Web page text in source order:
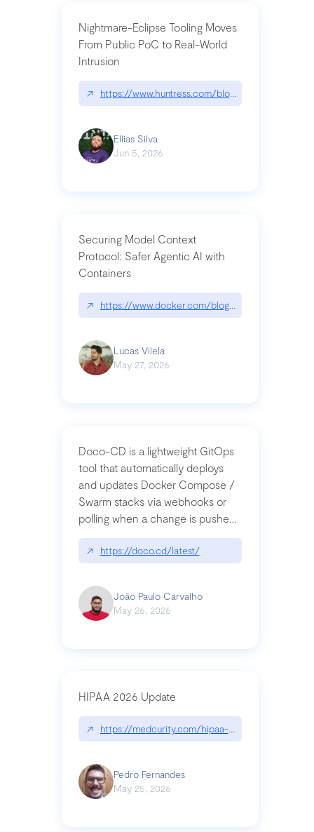
Nightmare-Eclipse Tooling Moves
From Public PoC to Real-World
Intrusion
↗ https://www.huntress.com/blog/nightmare-
Ellias Silva
Jun 5, 2026
Securing Model Context
Protocol: Safer Agentic AI with
Containers
↗ https://www.docker.com/blog/whats-next-for-
Lucas Vilela
May 27, 2026
Doco-CD is a lightweight GitOps
tool that automatically deploys
and updates Docker Compose /
Swarm stacks via webhooks or
polling when a change is pushed
to a Git repository
↗ https://doco.cd/latest/
João Paulo Carvalho
May 26, 2026
HIPAA 2026 Update
↗ https://medcurity.com/hipaa-security-rule-
Pedro Fernandes
May 25, 2026